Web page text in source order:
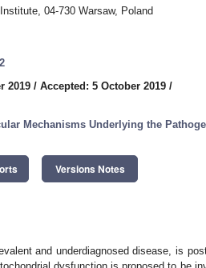
04-730 Warsaw, Poland
2019 / Accepted: 5 October 2019 /
Mechanisms Underlying the
Versions Notes
and underdiagnosed disease, is